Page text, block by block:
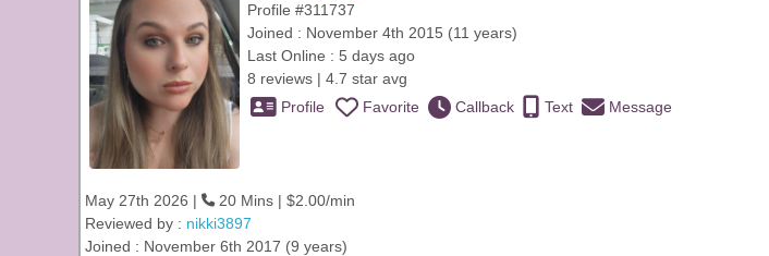
Profile #311737
Joined : November 4th 2015 (11 years)
Last Online : 5 days ago
8 reviews | 4.7 star avg
Profile
Favorite Callback Text Message
May 27th 2026 |
20 Mins | $2.00/min
Reviewed by : nikki3897
Joined : November 6th 2017 (9 years)